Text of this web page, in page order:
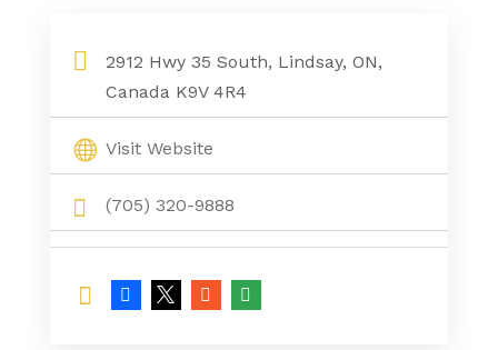
2912 Hwy 35 South, Lindsay, ON,
Canada K9V 4R4
Visit Website
(705) 320-9888